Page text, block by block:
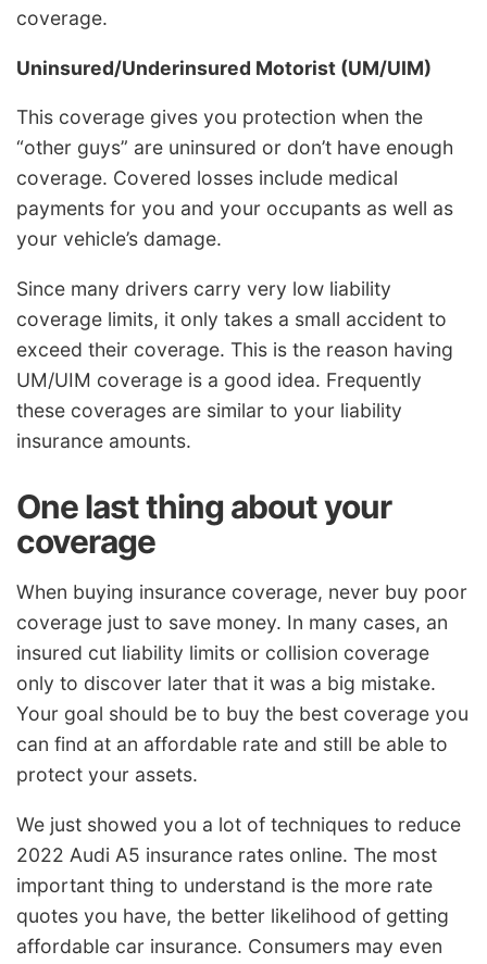
coverage.
Uninsured/Underinsured Motorist (UM/UIM)
This coverage gives you protection when the
“other guys” are uninsured or don’t have enough
coverage. Covered losses include medical
payments for you and your occupants as well as
your vehicle’s damage.
Since many drivers carry very low liability
coverage limits, it only takes a small accident to
exceed their coverage. This is the reason having
UM/UIM coverage is a good idea. Frequently
these coverages are similar to your liability
insurance amounts.
One last thing about your
coverage
When buying insurance coverage, never buy poor
coverage just to save money. In many cases, an
insured cut liability limits or collision coverage
only to discover later that it was a big mistake.
Your goal should be to buy the best coverage you
can find at an affordable rate and still be able to
protect your assets.
We just showed you a lot of techniques to reduce
2022 Audi A5 insurance rates online. The most
important thing to understand is the more rate
quotes you have, the better likelihood of getting
affordable car insurance. Consumers may even